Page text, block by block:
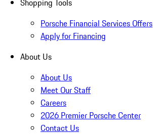
Shopping Tools
Porsche Financial Services Offers
Apply for Financing
About Us
About Us
Meet Our Staff
Careers
2026 Premier Porsche Center
Contact Us